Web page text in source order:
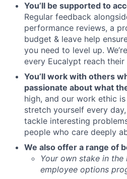
You’ll be supported to
Regular feedback
performance reviews, a
budget & leave help
you need to level up.
every Eucalypt reach
You’ll work with others
passionate about what
high, and our work ethic
stretch yourself every
tackle interesting
people who care deeply
We also offer a range of
Your own stake in the
employee options